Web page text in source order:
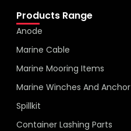
Products Range
Anode
Marine Cable
Marine Mooring Items
Marine Winches And Anchor
Spillkit
Container Lashing Parts